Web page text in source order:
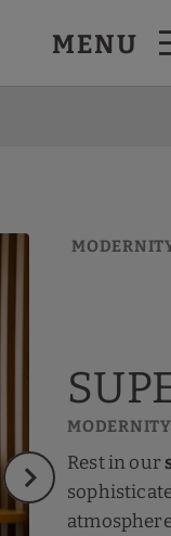
MENU
Rest in our